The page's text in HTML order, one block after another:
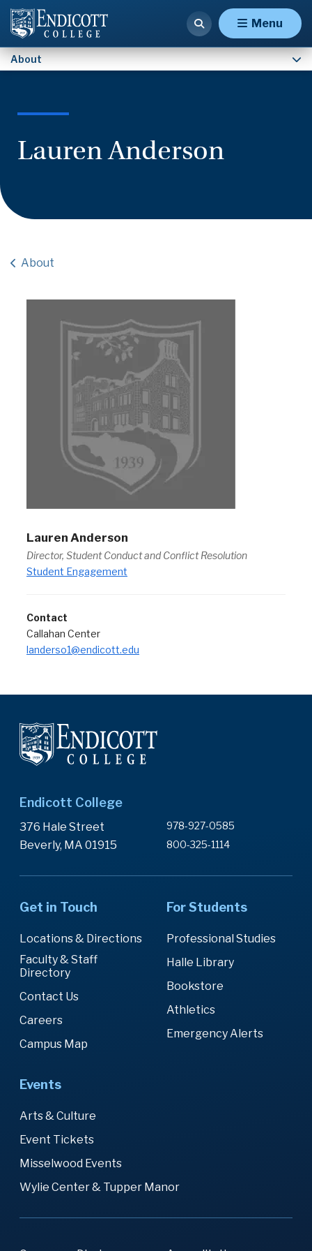
Menu
About
Lauren Anderson
About
Lauren Anderson
Director, Student Conduct and Conflict Resolution
Student Engagement
Contact
Callahan Center
landerso1@endicott.edu
Endicott College
376 Hale Street
Beverly, MA 01915
978-927-0585
800-325-1114
Get in Touch
Locations & Directions
Faculty & Staff
Directory
Contact Us
Careers
Campus Map
For Students
Professional Studies
Halle Library
Bookstore
Athletics
Emergency Alerts
Events
Arts & Culture
Event Tickets
Misselwood Events
Wylie Center & Tupper Manor